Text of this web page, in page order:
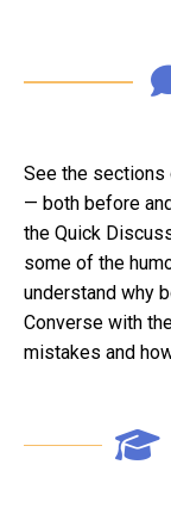
See the sections
— both before
the Quick
some of the
understand why
Converse with
mistakes and